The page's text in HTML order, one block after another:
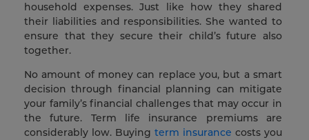
household expenses. Just like how they shared
their liabilities and responsibilities. She wanted to
ensure that they secure their child’s future also
together.
No amount of money can replace you, but a smart
decision through financial planning can mitigate
your family’s financial challenges that may occur in
the future. Term life insurance premiums are
considerably low. Buying term insurance costs you